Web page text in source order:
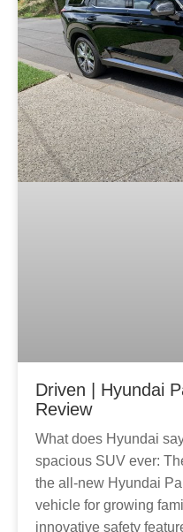
Driven | Hyundai
Review
What does Hyundai
spacious SUV ever:
the all-new Hyundai
vehicle for growing
innovative safety